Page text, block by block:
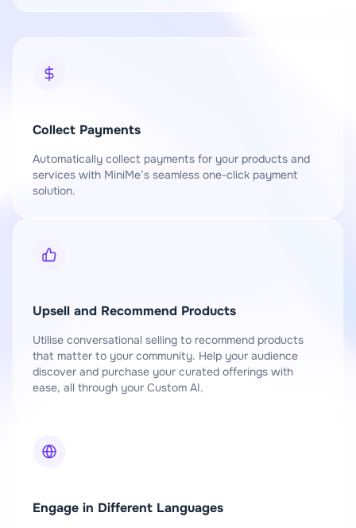
Collect Payments
Automatically collect payments for your products and
services with MiniMe’s seamless one-click payment
solution.
Upsell and Recommend Products
Utilise conversational selling to recommend products
that matter to your community. Help your audience
discover and purchase your curated offerings with
ease, all through your Custom AI.
Engage in Different Languages